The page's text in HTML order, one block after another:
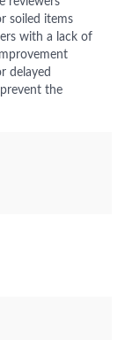
soiled items
with a lack of
delayed
the